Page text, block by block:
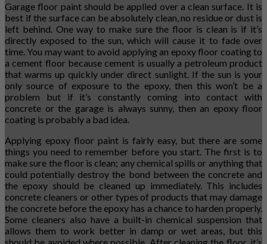
Garage floor paint should be applied over a clean surface. It is
best if the surface can be absolutely clean, no residue or dust is
left behind. One way to make sure the floor is clean is if it’s
directly exposed to the sun, which will cause it to fade over
time. You may want to avoid applying an epoxy floor coating to
a cement floor because cement is usually a petroleum product
that warms up quickly under direct sunlight. If the sun is your
only source of exposure to the epoxy, then this won’t be a
problem but if it’s constantly coming into contact with
concrete or the garage is always sunny, then an epoxy floor
coating is probably a bad idea.
Applying epoxy floor paint is fairly easy, but there are some
things you need to remember before you start. The first is to
make sure the floor is clean; any chemical spills or anything that
could potentially destroy the bond between the concrete and
the epoxy should be cleaned up immediately. This includes
concrete cleaners or other types of products that may damage
the concrete before the epoxy has a chance to harden properly.
Some cleaners also have a built-in chemical suspension that
allows them to work better in damp or wet areas, but this